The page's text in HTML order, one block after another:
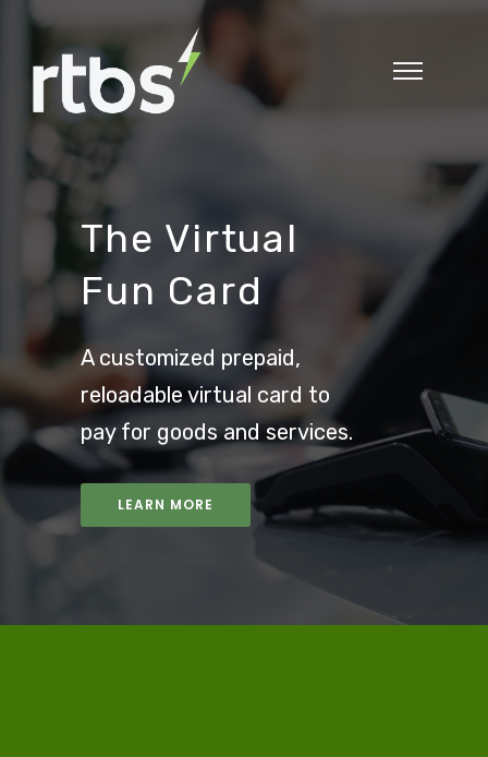
The Virtual
Fun Card
A customized prepaid,
reloadable virtual card to
pay for goods and services.
LEARN MORE